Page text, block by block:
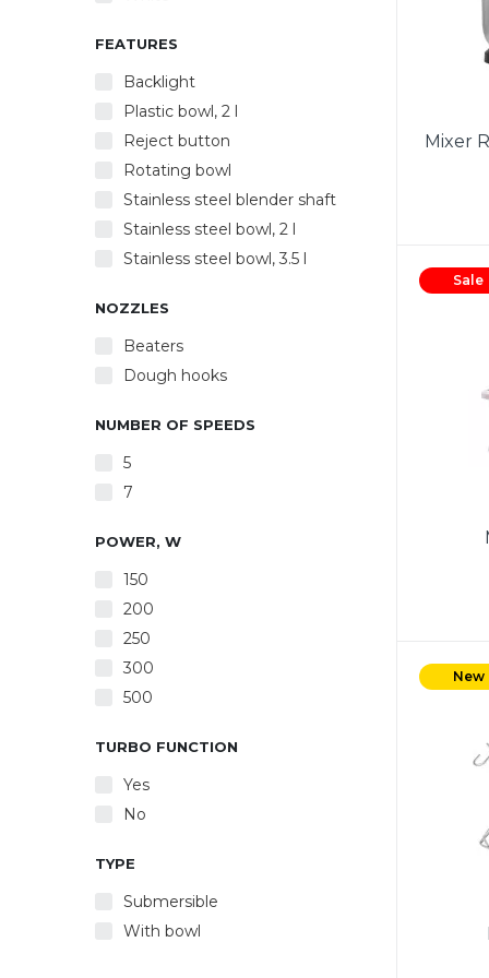
FEATURES
Backlight
Plastic bowl, 2 l
Reject button
Rotating bowl
Stainless steel blender shaft
Stainless steel bowl, 2 l
Stainless steel bowl, 3.5 l
NOZZLES
Beaters
Dough hooks
NUMBER OF SPEEDS
5
7
POWER, W
150
200
250
300
500
TURBO FUNCTION
Yes
No
TYPE
Submersible
With bowl
Mixer
5
Sale
5
New